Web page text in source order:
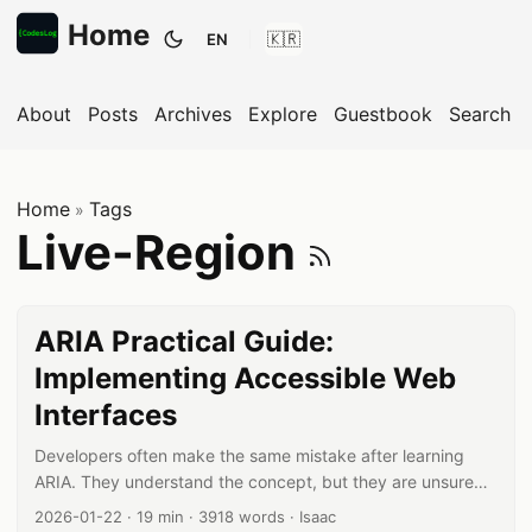
Home
Toggle theme
EN
About Posts Archives Explore Guestbook Search
Home » Tags
Live-Region
ARIA Practical Guide:
Implementing Accessible Web
Interfaces
Developers often make the same mistake after learning
ARIA. They understand the concept, but they are unsure
when and how to apply it in real projects. ARIA practical
Published date:
2026-01-22 · Reading time:
19 min · Word count:
3918 words · Author:
Isaac